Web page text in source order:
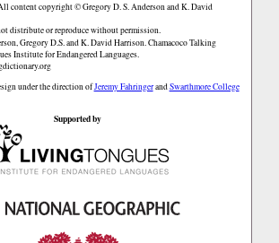
content copyright © Gregory D. S. Anderson and K. David
distribute or reproduce without permission.
Gregory D.S. and K. David Harrison. Chamacoco Talking
Institute for Endangered Languages.
under the direction ofJeremy FahringerandSwarthmore College
Supported by